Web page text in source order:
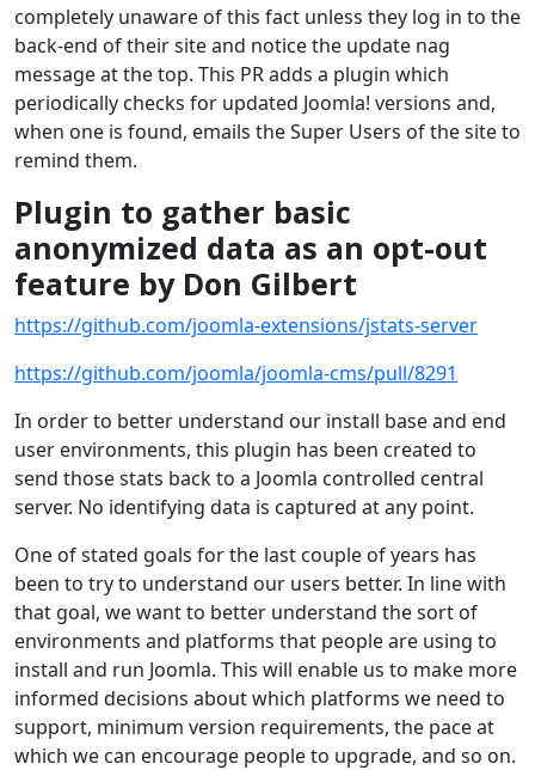
completely unaware of this fact unless they log in to the
back-end of their site and notice the update nag
message at the top. This PR adds a plugin which
periodically checks for updated Joomla! versions and,
when one is found, emails the Super Users of the site to
remind them.
Plugin to gather basic
anonymized data as an opt-out
feature by Don Gilbert
https://github.com/joomla-extensions/jstats-server
https://github.com/joomla/joomla-cms/pull/8291
In order to better understand our install base and end
user environments, this plugin has been created to
send those stats back to a Joomla controlled central
server. No identifying data is captured at any point.
One of stated goals for the last couple of years has
been to try to understand our users better. In line with
that goal, we want to better understand the sort of
environments and platforms that people are using to
install and run Joomla. This will enable us to make more
informed decisions about which platforms we need to
support, minimum version requirements, the pace at
which we can encourage people to upgrade, and so on.